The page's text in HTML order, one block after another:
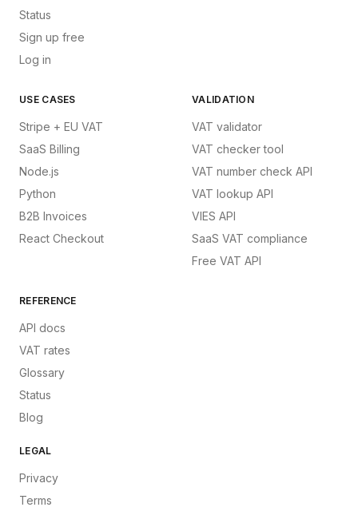
Status
Sign up free
Log in
USE CASES
Stripe + EU VAT
SaaS Billing
Node.js
Python
B2B Invoices
React Checkout
VALIDATION
VAT validator
VAT checker tool
VAT number check API
VAT lookup API
VIES API
SaaS VAT compliance
Free VAT API
REFERENCE
API docs
VAT rates
Glossary
Status
Blog
LEGAL
Privacy
Terms